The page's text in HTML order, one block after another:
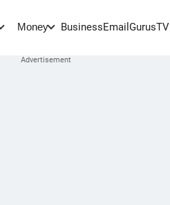
Money BusinessEmail GurusTV